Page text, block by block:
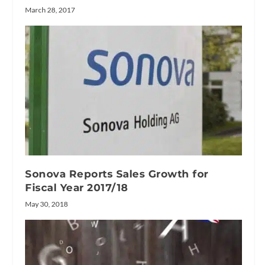
March 28, 2017
Sonova Reports Sales Growth for
Fiscal Year 2017/18
May 30, 2018